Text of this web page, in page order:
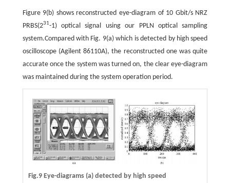
Figure 9(b) shows reconstructed eye-diagram of 10 Gbit/s NRZ
PRBS(231-1) optical signal using our PPLN optical sampling
system.Compared with Fig. 9(a) which is detected by high speed
oscilloscope (Agilent 86110A), the reconstructed one was quite
accurate once the system was turned on, the clear eye-diagram
was maintained during the system operation period.
Fig.9 Eye-diagrams (a) detected by high speed